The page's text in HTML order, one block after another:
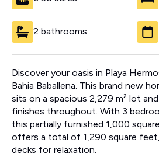
2 bathrooms
Discover your oasis in Playa
Bahia Baballena. This brand new
sits on a spacious 2,279 m² lot
finishes throughout. With 3
this partially furnished 1,000
offers a total of 1,290 square
decks for relaxation.